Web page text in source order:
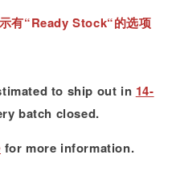
有“Ready Stock“的选项
to ship out in 14-
batch closed.
for more information.